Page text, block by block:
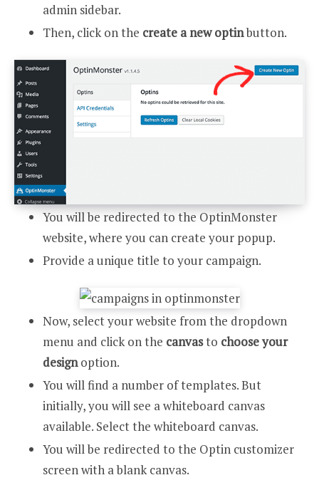
admin sidebar.
Then, click on the create a new optinbutton.
You will be redirected to the OptinMonster
website, where you can create your popup.
Provide a unique title to your campaign.
Now, select your website from the dropdown
menu and click on the canvasto choose your
designoption.
You will find a number of templates. But
initially, you will see a whiteboard canvas
available. Select the whiteboard canvas.
You will be redirected to the Optin customizer
screen with a blank canvas.